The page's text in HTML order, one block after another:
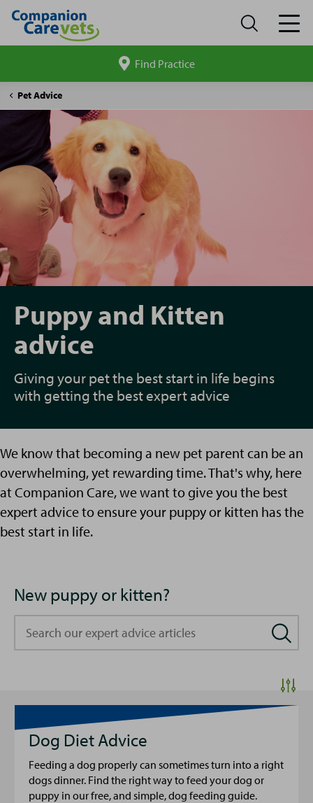
site
Find Practice
Companion
Care
Pet Advice
Puppy
and
Puppy and Kitten
advice
Giving your pet the best start in life begins
with getting the best expert advice
We know that becoming a new pet parent can be an
overwhelming, yet rewarding time. That's why, here
at Companion Care, we want to give you the best
expert advice to ensure your puppy or kitten has the
best start in life.
New puppy or kitten?
our
articles
Dog Diet Advice
Feeding a dog properly can sometimes turn into a right
dogs dinner. Find the right way to feed your dog or
puppy in our free, and simple, dog feeding guide.